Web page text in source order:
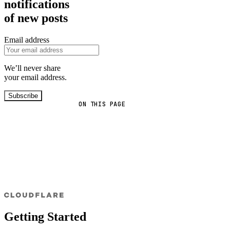
ON THIS PAGE
notifications
of new posts
Email address
We’ll never share
your email address.
Subscribe
Getting Started